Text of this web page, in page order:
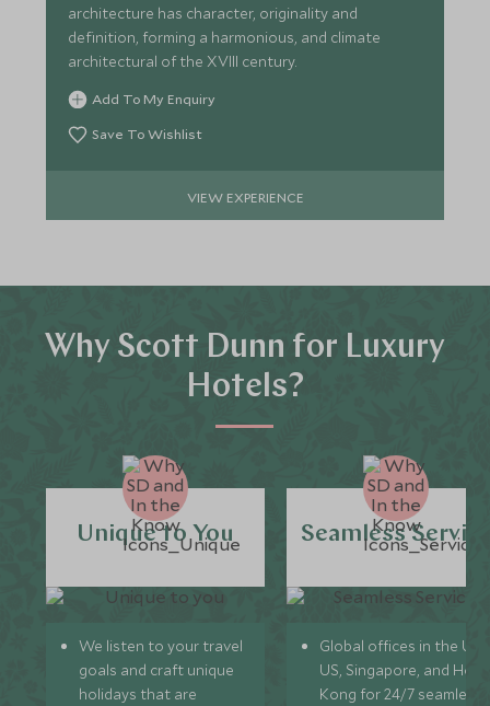
architecture has character, originality and
definition, forming a harmonious, and climate
architectural of the XVIII century.
Add To My Enquiry
Save To Wishlist
VIEW EXPERIENCE
Why Scott Dunn for Luxury
Hotels?
Unique to You
We listen to your travel
goals and craft unique
holidays that are
Seamless
Global offices in the UK,
US, Singapore, and
Kong for 24/7 seamless